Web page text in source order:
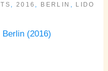
2016 BERLIN LIDO